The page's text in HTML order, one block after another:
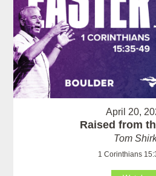
April 20,
Raised from
Tom
1 Corinthians